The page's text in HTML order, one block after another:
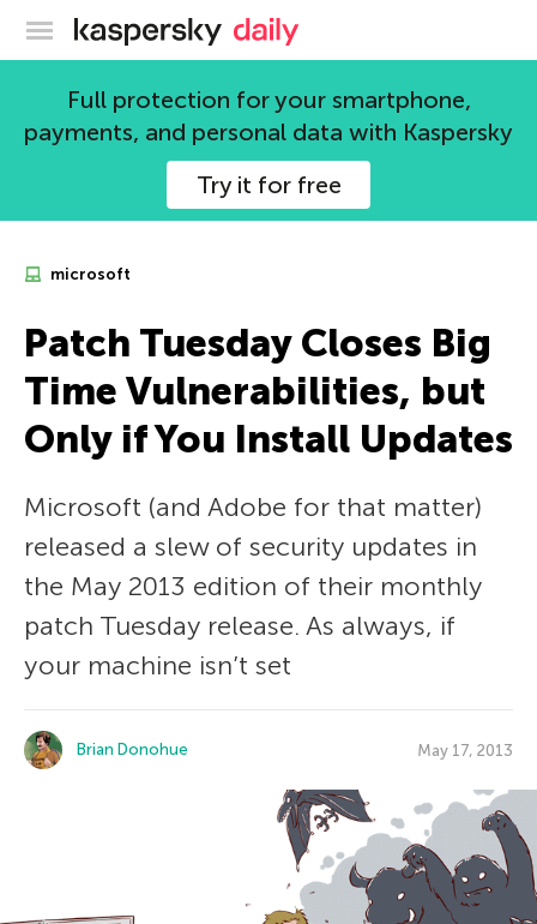
Kaspersky official blog
Full protection for your smartphone,
payments, and personal data with Kaspersky
Try it for free
microsoft
Patch Tuesday Closes Big
Time Vulnerabilities, but
Only if You Install Updates
Microsoft (and Adobe for that matter)
released a slew of security updates in
the May 2013 edition of their monthly
patch Tuesday release. As always, if
your machine isn’t set
Brian Donohue May 17, 2013